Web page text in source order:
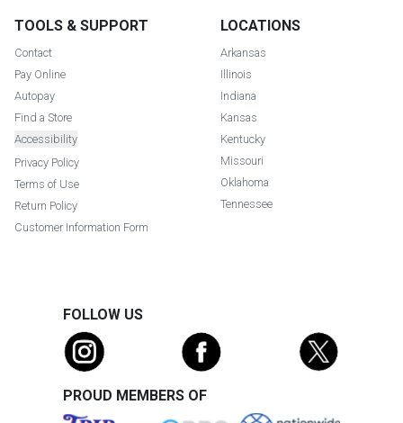
TOOLS & SUPPORT
Contact
Pay Online
Autopay
Find a Store
Accessibility
Privacy Policy
Terms of Use
Return Policy
Customer Information Form
LOCATIONS
Arkansas
Illinois
Indiana
Kansas
Kentucky
Missouri
Oklahoma
Tennessee
FOLLOW US
PROUD MEMBERS OF